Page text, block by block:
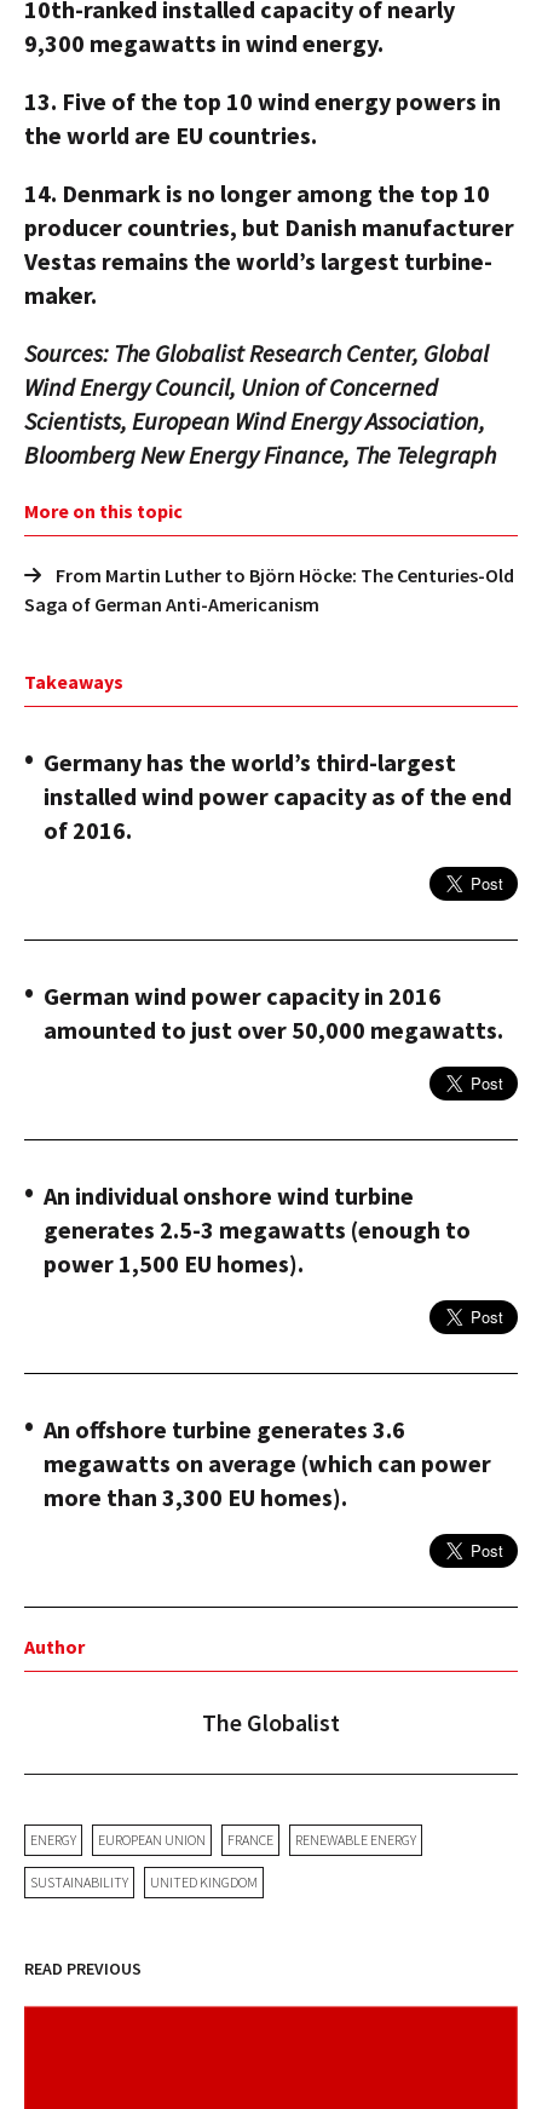
10th-ranked installed capacity of nearly
9,300 megawatts in wind energy.
13. Five of the top 10 wind energy powers in
the world are EU countries.
14. Denmark is no longer among the top 10
producer countries, but Danish manufacturer
Vestas remains the world’s largest turbine-
maker.
Sources: The Globalist Research Center, Global
Wind Energy Council, Union of Concerned
Scientists, European Wind Energy Association,
Bloomberg New Energy Finance, The Telegraph
More on this topic
From Martin Luther to Björn Höcke: The Centuries-Old
Saga of German Anti-Americanism
Takeaways
Germany has the world’s third-largest
installed wind power capacity as of the end
of 2016.
German wind power capacity in 2016
amounted to just over 50,000 megawatts.
An individual onshore wind turbine
generates 2.5-3 megawatts (enough to
power 1,500 EU homes).
An offshore turbine generates 3.6
megawatts on average (which can power
more than 3,300 EU homes).
Author
The Globalist
ENERGY EUROPEAN UNION FRANCE RENEWABLE ENERGY
SUSTAINABILITY UNITED KINGDOM
READ PREVIOUS